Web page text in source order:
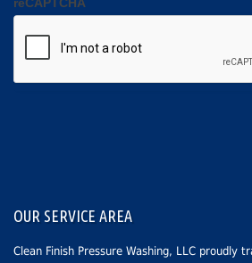
OUR SERVICE AREA
Clean Finish Pressure Washing, LLC proudly